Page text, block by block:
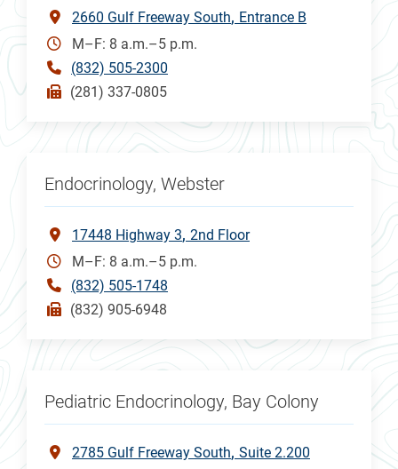
2660 Gulf Freeway South Entrance B
M–F: 8 a.m.–5 p.m.
(832) 505-2300
(281) 337-0805
Endocrinology, Webster
17448 Highway 3 2nd Floor
M–F: 8 a.m.–5 p.m.
(832) 505-1748
(832) 905-6948
Pediatric Endocrinology, Bay Colony
2785 Gulf Freeway South Suite 2.200